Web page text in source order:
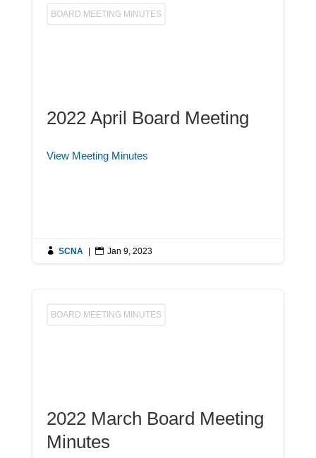
BOARD MEETING MINUTES
2022 April Board Meeting
View Meeting Minutes
 SCNA |  Jan 9, 2023
BOARD MEETING MINUTES
2022 March Board Meeting
Minutes